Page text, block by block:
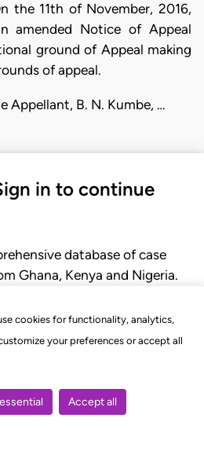
cookies for functionality, analytics,
your preferences or accept all
Accept all
the 11th of November, 2016,
amended Notice of Appeal
ground of Appeal making
of appeal.
Appellant, B. N. Kumbe, …
in to continue
database of case
Ghana, Kenya and Nigeria.
rules of court.